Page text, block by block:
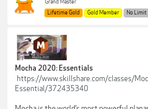
Grand Master
Lifetime Gold
Gold Member No Limit
Mocha 2020: Essentials
https://www.skillshare.com/classes/
Essential/372435340